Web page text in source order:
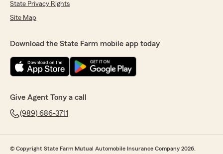
State Privacy Rights
Site Map
Download the State Farm mobile app today
Give Agent Tony a call
(989) 686-3711
© Copyright State Farm Mutual Automobile Insurance Company 2026.